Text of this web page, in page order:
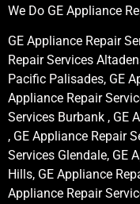
We Do GE Appliance
GE Appliance Repair
Repair Services
Pacific Palisades, GE
Appliance Repair
Services Burbank , GE
, GE Appliance Repair
Services Glendale, GE
Hills, GE Appliance
Appliance Repair